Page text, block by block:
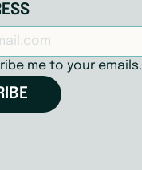
me to your emails.